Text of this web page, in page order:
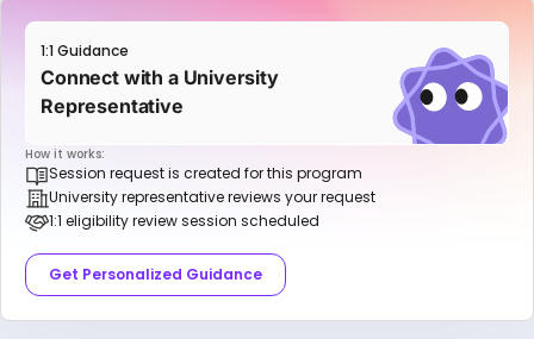
1:1 Guidance
Connect with a University
Representative
How it works:
Session request is created for this program
University representative reviews your request
1:1 eligibility review session scheduled
Get Personalized Guidance